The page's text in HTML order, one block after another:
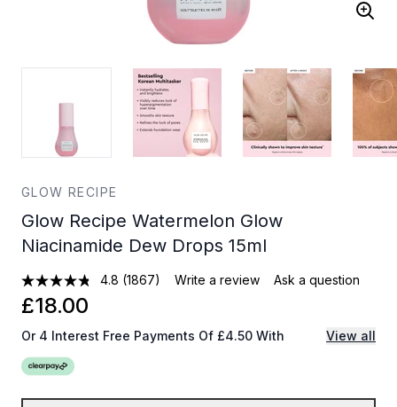
GLOW RECIPE
Glow Recipe Watermelon Glow
Niacinamide Dew Drops 15ml
4.8 (1867) Write a review Ask a question
£18.00
Or 4 Interest Free Payments Of £4.50 With View all